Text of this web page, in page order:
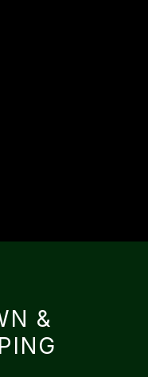
&